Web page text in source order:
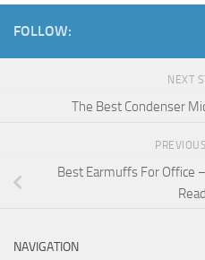
FOLLOW:
NEXT
The Best Condenser
Best Earmuffs For Office
NAVIGATION